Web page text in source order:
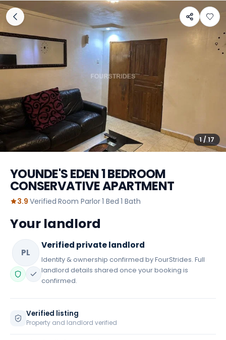
YOUNDE'S EDEN 1 BEDROOM
CONSERVATIVE APARTMENT
3.9·Verified·Room Parlor·1 Bed·1 Bath
1/ 17
Your landlord
PL
Verified private landlord
Identity & ownership confirmed by FourStrides. Full
landlord details shared once your booking is
confirmed.
Verified listing
Property and landlord verified